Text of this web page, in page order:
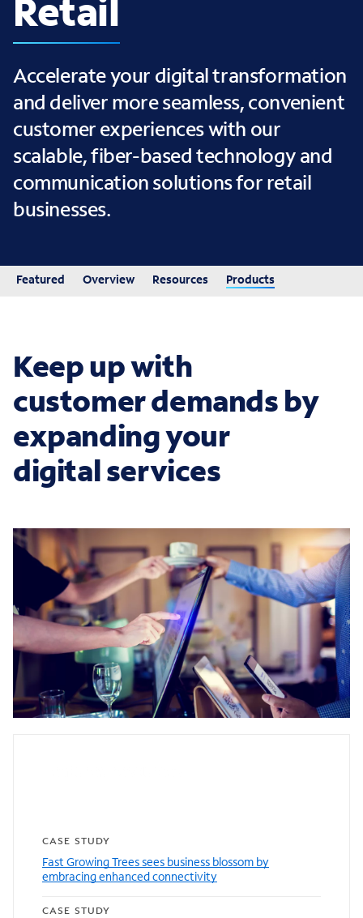
Retail
Accelerate your digital transformation
and deliver more seamless, convenient
customer experiences with our
scalable, fiber-based technology and
communication solutions for retail
businesses.
Featured Overview Resources Products
Keep up with
customer demands by
expanding your
digital services
CASE STUDY
Fast Growing Trees sees business blossom by
embracing enhanced connectivity
CASE STUDY